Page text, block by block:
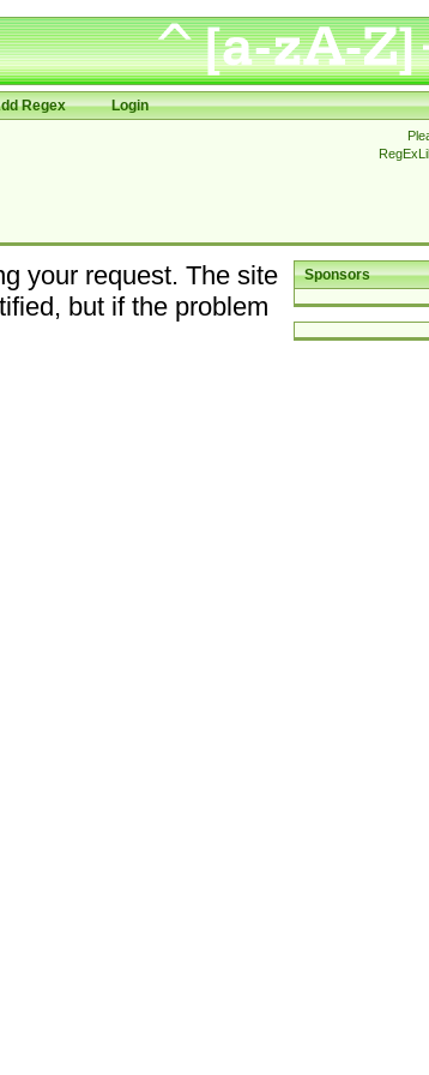
Regex Login
Sponsors
your request. The site
but if the problem